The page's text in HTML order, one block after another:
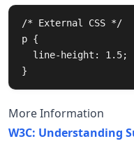
/* External CSS */
p {
}
More Information
W3C: Understanding